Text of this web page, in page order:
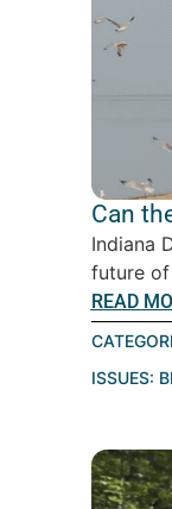
Can
Indiana
future of
READ
ISSUES: